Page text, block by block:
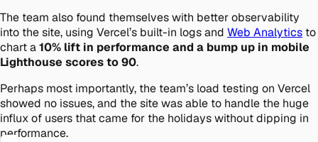
The team also found themselves with better observability
into the site, using Vercel’s built-in logs and Web Analytics to
chart a10% lift in performance and a bump up in mobile
Lighthouse scores to 90.
Perhaps most importantly, the team’s load testing on Vercel
showed no issues, and the site was able to handle the huge
influx of users that came for the holidays without dipping in
performance.